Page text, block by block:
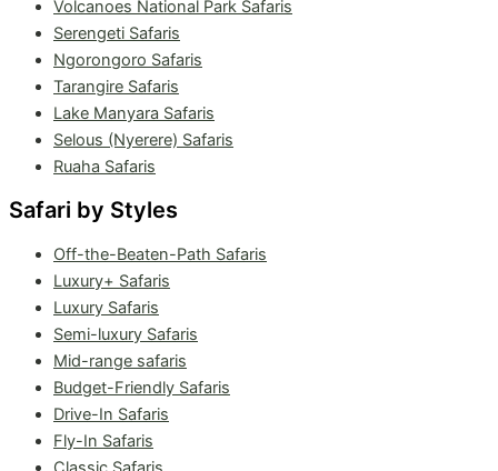
Volcanoes National Park Safaris
Serengeti Safaris
Ngorongoro Safaris
Tarangire Safaris
Lake Manyara Safaris
Selous (Nyerere) Safaris
Ruaha Safaris
Safari by Styles
Off-the-Beaten-Path Safaris
Luxury+ Safaris
Luxury Safaris
Semi-luxury Safaris
Mid-range safaris
Budget-Friendly Safaris
Drive-In Safaris
Fly-In Safaris